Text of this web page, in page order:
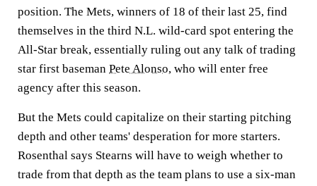
position. The Mets, winners of 18 of their last 25, find
themselves in the third N.L. wild-card spot entering the
All-Star break, essentially ruling out any talk of trading
star first baseman Pete Alonso, who will enter free
agency after this season.
But the Mets could capitalize on their starting pitching
depth and other teams' desperation for more starters.
Rosenthal says Stearns will have to weigh whether to
trade from that depth as the team plans to use a six-man